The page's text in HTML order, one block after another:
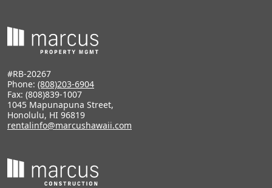
#RB-20267
Phone: (808)203-6904
Fax: (808)839-1007
1045 Mapunapuna Street,
Honolulu, HI 96819
rentalinfo@marcushawaii.com